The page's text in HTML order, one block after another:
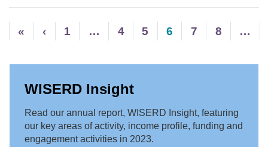
« ‹ 1 … 4 5 6 7 8 …
WISERD Insight
Read our annual report, WISERD Insight, featuring
our key areas of activity, income profile, funding and
engagement activities in 2023.